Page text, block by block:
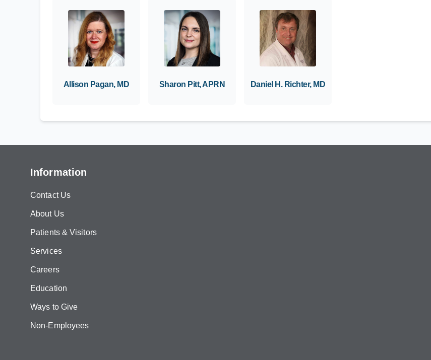
Allison Pagan, MD Sharon Pitt, APRN Daniel H. Richter, MD
Information
Contact Us
About Us
Patients & Visitors
Services
Careers
Education
Ways to Give
Non-Employees